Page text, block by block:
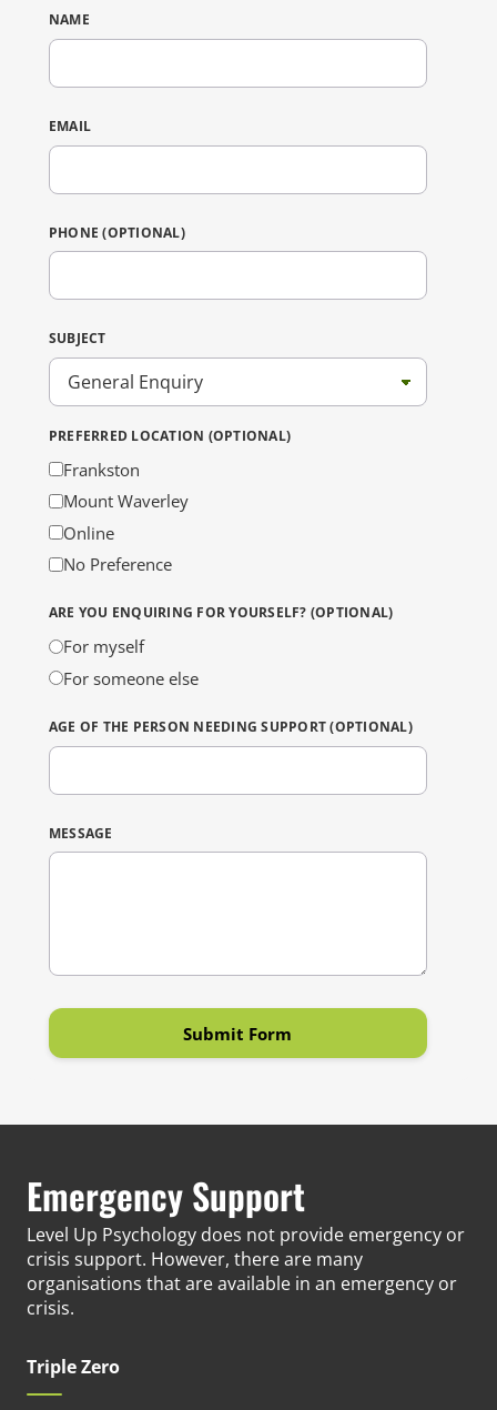
NAME
EMAIL
PHONE (OPTIONAL)
SUBJECT
PREFERRED LOCATION (OPTIONAL)
Frankston
Mount Waverley
Online
No Preference
ARE YOU ENQUIRING FOR YOURSELF? (OPTIONAL)
For myself
For someone else
AGE OF THE PERSON NEEDING SUPPORT (OPTIONAL)
MESSAGE
Submit Form
Emergency Support
Level Up Psychology does not provide emergency or
crisis support. However, there are many
organisations that are available in an emergency or
crisis.
Triple Zero